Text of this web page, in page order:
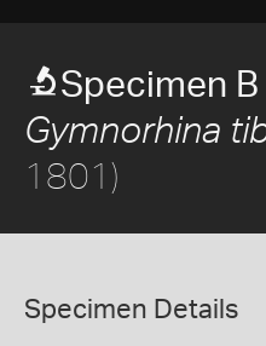
Specimen
Gymnorhina
1801)
Specimen Details